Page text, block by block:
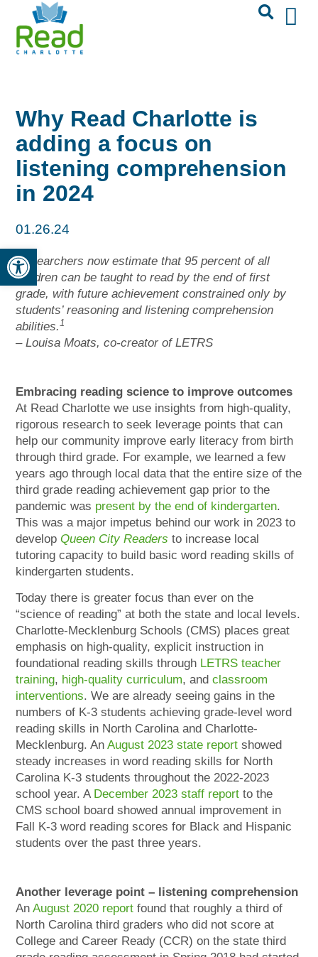
Open toolbar
Why Read Charlotte is
adding a focus on
listening comprehension
in 2024
01.26.24
Researchers now estimate that 95 percent of all
children can be taught to read by the end of first
grade, with future achievement constrained only by
students’ reasoning and listening comprehension
abilities.1
– Louisa Moats, co-creator of LETRS
Embracing reading science to improve outcomes
At Read Charlotte we use insights from high-quality,
rigorous research to seek leverage points that can
help our community improve early literacy from birth
through third grade. For example, we learned a few
years ago through local data that the entire size of the
third grade reading achievement gap prior to the
pandemic was present by the end of kindergarten.
This was a major impetus behind our work in 2023 to
developQueen City Readers to increase local
tutoring capacity to build basic word reading skills of
kindergarten students.
Today there is greater focus than ever on the
“science of reading” at both the state and local levels.
Charlotte-Mecklenburg Schools (CMS) places great
emphasis on high-quality, explicit instruction in
foundational reading skills through LETRS teacher
training, high-quality curriculum, andclassroom
interventions. We are already seeing gains in the
numbers of K-3 students achieving grade-level word
reading skills in North Carolina and Charlotte-
Mecklenburg. AnAugust 2023 state report showed
steady increases in word reading skills for North
Carolina K-3 students throughout the 2022-2023
school year. A December 2023 staff report to the
CMS school board showed annual improvement in
Fall K-3 word reading scores for Black and Hispanic
students over the past three years.
Another leverage point – listening comprehension
AnAugust 2020 report found that roughly a third of
North Carolina third graders who did not score at
College and Career Ready (CCR) on the state third